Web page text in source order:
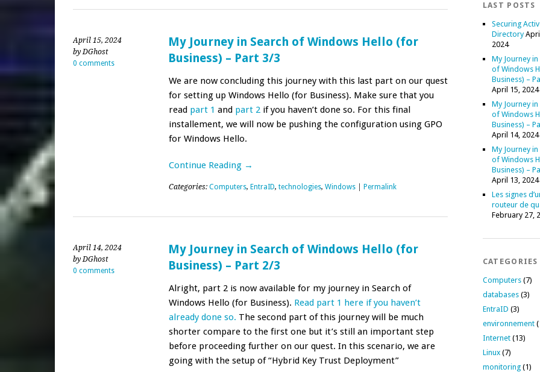
April 15, 2024
by DGhost
0 comments
My Journey in Search of Windows Hello (for
Business) – Part 3/3
We are now concluding this journey with this last part on our quest
for setting up Windows Hello (for Business). Make sure that you
read part 1 and part 2if you haven’t done so. For this final
installement, we will now be pushing the configuration using GPO
for Windows Hello.
Continue Reading →
Categories: Computers, EntraID, technologies, Windows| Permalink
April 14, 2024
by DGhost
0 comments
My Journey in Search of Windows Hello (for
Business) – Part 2/3
Alright, part 2 is now available for my journey in Search of
Windows Hello (for Business). Read part 1 here if you haven’t
already done so. The second part of this journey will be much
shorter compare to the first one but it’s still an important step
before proceeding further on our quest. In this scenario, we are
going with the setup of “Hybrid Key Trust Deployment”
LAST POSTS
Securing
Directory
2024
My Journey in
of Windows
Business) –
April 15, 2024
My Journey in
of Windows
Business) –
April 14, 2024
My Journey in
of Windows
Business) –
April 13, 2024
Les signes
routeur de
February 27,
CATEGORIES
Computers(7)
databases(3)
EntraID (3)
environnement
Internet(13)
Linux(7)
monitoring(1)